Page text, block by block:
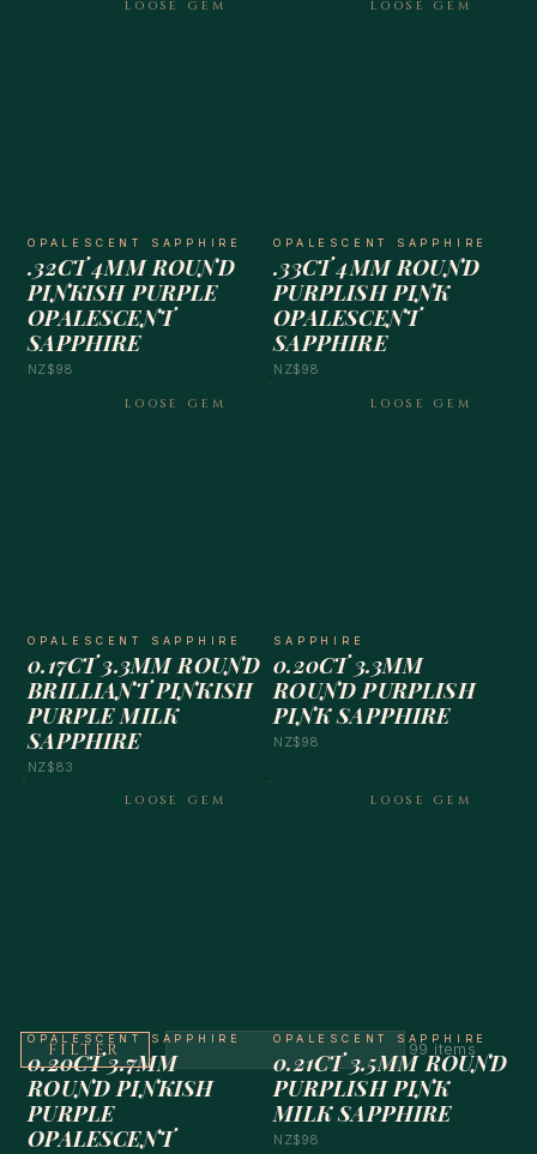
LOOSE GEM
OPALESCENT SAPPHIRE
.32CT 4MM ROUND
PINKISH PURPLE
OPALESCENT
SAPPHIRE
NZ$98
LOOSE GEM
OPALESCENT SAPPHIRE
.33CT 4MM ROUND
PURPLISH PINK
OPALESCENT
SAPPHIRE
NZ$98
LOOSE GEM
OPALESCENT SAPPHIRE
0.17CT 3.3MM ROUND
BRILLIANT PINKISH
PURPLE MILK
SAPPHIRE
NZ$83
LOOSE GEM
SAPPHIRE
0.20CT 3.3MM
ROUND PURPLISH
PINK SAPPHIRE
NZ$98
LOOSE GEM
OPALESCENT SAPPHIRE
0.20CT 3.7MM
ROUND PINKISH
PURPLE
OPALESCENT
LOOSE GEM
OPALESCENT SAPPHIRE
0.21CT 3.5MM ROUND
PURPLISH PINK
MILK SAPPHIRE
NZ$98
FILTER 99 items